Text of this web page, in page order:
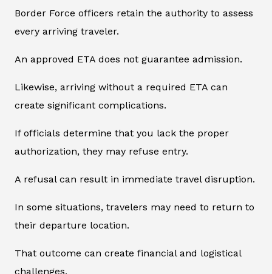
Border Force officers retain the authority to assess
every arriving traveler.
An approved ETA does not guarantee admission.
Likewise, arriving without a required ETA can
create significant complications.
If officials determine that you lack the proper
authorization, they may refuse entry.
A refusal can result in immediate travel disruption.
In some situations, travelers may need to return to
their departure location.
That outcome can create financial and logistical
challenges.